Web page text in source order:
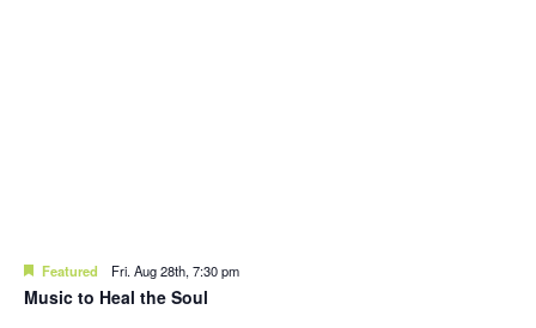
Featured Fri. Aug 28th, 7:30 pm
Music to Heal the Soul